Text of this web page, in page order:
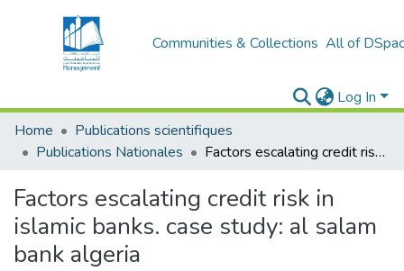
Communities & Collections All of
Log In
Home
Publications scientifiques
Publications Nationales
Factors escalating credit risk in islamic banks. case study: al salam bank algeria
Factors escalating credit risk in
islamic banks. case study: al salam
bank algeria